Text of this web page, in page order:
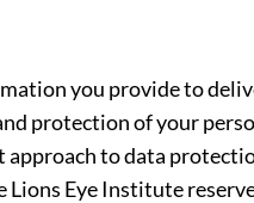
you provide to
protection of your
to data
Lions Eye Institute